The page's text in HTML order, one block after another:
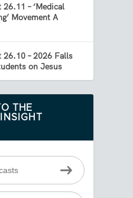
– ‘Medical
Movement A
26.10 – 2026 Falls
on Jesus
THE